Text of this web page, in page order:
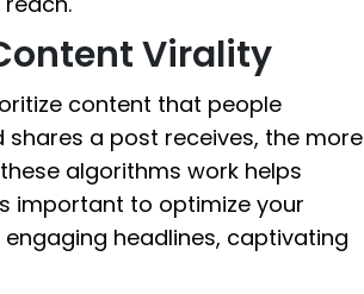
Virality
content that people
shares a post receives, the more
algorithms work helps
important to optimize your
engaging headlines, captivating